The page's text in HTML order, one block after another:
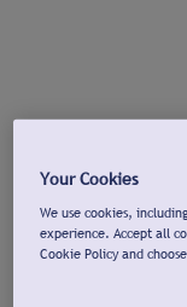
Your Cookies
We use cookies,
experience. Accept all
Cookie Policy and